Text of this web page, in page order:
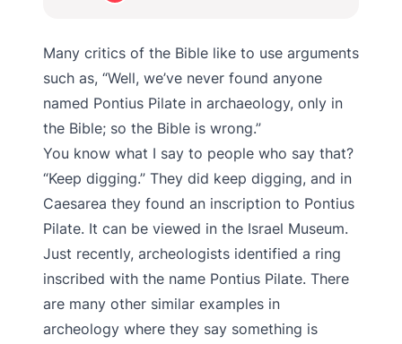
Many critics of the Bible like to use arguments
such as, “Well, we’ve never found anyone
named Pontius Pilate in archaeology, only in
the Bible; so the Bible is wrong.”
You know what I say to people who say that?
“Keep digging.” They did keep digging, and in
Caesarea they found an inscription to Pontius
Pilate. It can be viewed in the Israel Museum.
Just recently, archeologists identified a ring
inscribed with the name Pontius Pilate. There
are many other similar examples in
archeology where they say something is